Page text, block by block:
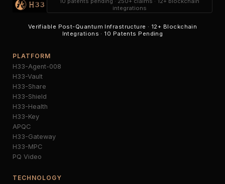
integrations
Verifiable Post-Quantum Infrastructure · 12+ Blockchain
Integrations · 10 Patents Pending
PLATFORM
H33-Agent-008
H33-Vault
H33-Share
H33-Shield
H33-Health
H33-Key
APQC
H33-Gateway
H33-MPC
PQ Video
TECHNOLOGY